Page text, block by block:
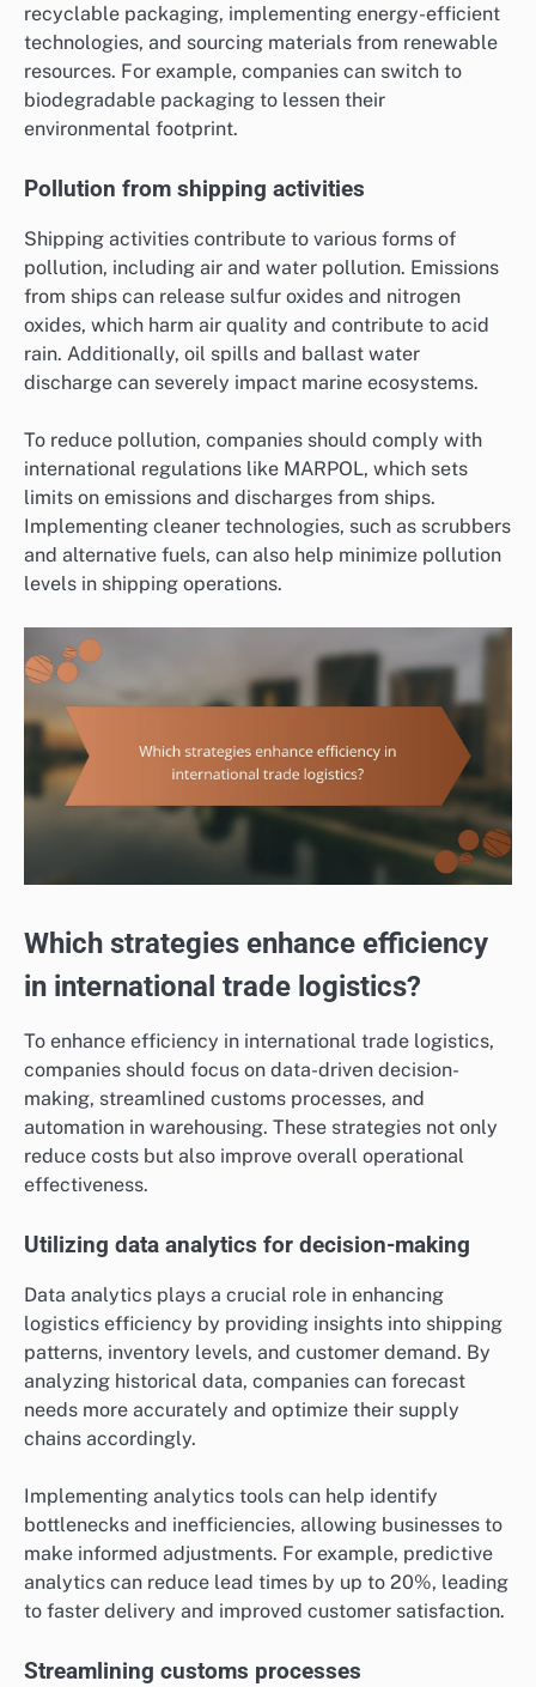
recyclable packaging, implementing energy-efficient
technologies, and sourcing materials from renewable
resources. For example, companies can switch to
biodegradable packaging to lessen their
environmental footprint.
Pollution from shipping activities
Shipping activities contribute to various forms of
pollution, including air and water pollution. Emissions
from ships can release sulfur oxides and nitrogen
oxides, which harm air quality and contribute to acid
rain. Additionally, oil spills and ballast water
discharge can severely impact marine ecosystems.
To reduce pollution, companies should comply with
international regulations like MARPOL, which sets
limits on emissions and discharges from ships.
Implementing cleaner technologies, such as scrubbers
and alternative fuels, can also help minimize pollution
levels in shipping operations.
Which strategies enhance efficiency
in international trade logistics?
To enhance efficiency in international trade logistics,
companies should focus on data-driven decision-
making, streamlined customs processes, and
automation in warehousing. These strategies not only
reduce costs but also improve overall operational
effectiveness.
Utilizing data analytics for decision-making
Data analytics plays a crucial role in enhancing
logistics efficiency by providing insights into shipping
patterns, inventory levels, and customer demand. By
analyzing historical data, companies can forecast
needs more accurately and optimize their supply
chains accordingly.
Implementing analytics tools can help identify
bottlenecks and inefficiencies, allowing businesses to
make informed adjustments. For example, predictive
analytics can reduce lead times by up to 20%, leading
to faster delivery and improved customer satisfaction.
Streamlining customs processes